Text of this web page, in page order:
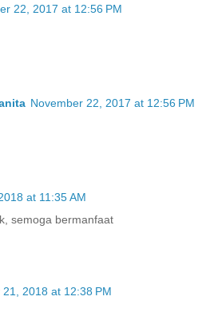
22, 2017 at 12:56 PM
November 22, 2017 at 12:56 PM
at 11:35 AM
semoga bermanfaat
2018 at 12:38 PM